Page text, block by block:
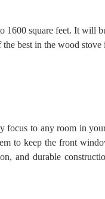
1600 square feet. It will
best in the wood stove
to any room in
to keep the front
and durable